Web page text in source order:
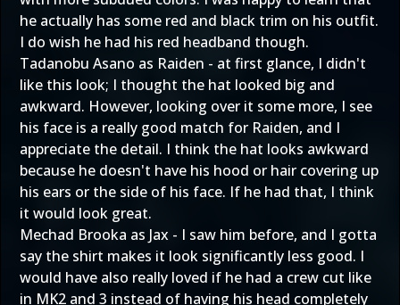
he actually has some red and black trim on his outfit.
I do wish he had his red headband though.
Tadanobu Asano as Raiden - at first glance, I didn't
like this look; I thought the hat looked big and
awkward. However, looking over it some more, I see
his face is a really good match for Raiden, and I
appreciate the detail. I think the hat looks awkward
because he doesn't have his hood or hair covering up
his ears or the side of his face. If he had that, I think
it would look great.
Mechad Brooka as Jax - I saw him before, and I gotta
say the shirt makes it look significantly less good. I
would have also really loved if he had a crew cut like
in MK2 and 3 instead of having his head completely